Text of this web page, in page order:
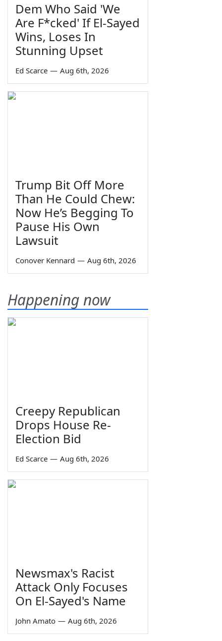
Dem Who Said 'We
Are F*cked' If El-Sayed
Wins, Loses In
Stunning Upset
Ed Scarce — Aug 6th, 2026
Trump Bit Off More
Than He Could Chew:
Now He’s Begging To
Pause His Own
Lawsuit
Conover Kennard — Aug 6th, 2026
Happening now
Creepy Republican
Drops House Re-
Election Bid
Ed Scarce — Aug 6th, 2026
Newsmax's Racist
Attack Only Focuses
On El-Sayed's Name
John Amato — Aug 6th, 2026